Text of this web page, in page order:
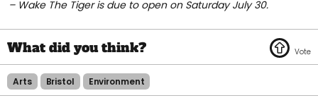
– Wake The Tiger is due to open on Saturday July 30.
Arts Bristol Environment